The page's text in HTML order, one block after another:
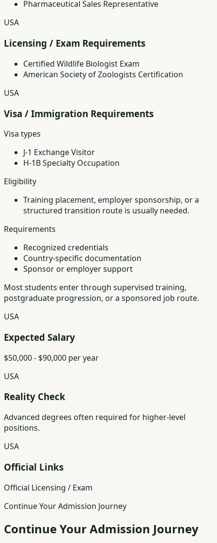
Pharmaceutical Sales Representative
USA
Licensing / Exam Requirements
Certified Wildlife Biologist Exam
American Society of Zoologists Certification
USA
Visa / Immigration Requirements
Visa types
J-1 Exchange Visitor
H-1B Specialty Occupation
Eligibility
Training placement, employer sponsorship, or a
structured transition route is usually needed.
Requirements
Recognized credentials
Country-specific documentation
Sponsor or employer support
Most students enter through supervised training,
postgraduate progression, or a sponsored job route.
USA
Expected Salary
$50,000 - $90,000 per year
USA
Reality Check
Advanced degrees often required for higher-level
positions.
USA
Official Links
Official Licensing / Exam
Continue Your Admission Journey
Continue Your Admission Journey